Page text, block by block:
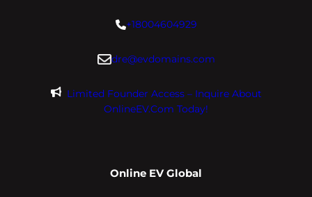
+18004604929
dre@evdomains.com
Limited Founder Access – Inquire About
OnlineEV.com Today!
Online EV Global